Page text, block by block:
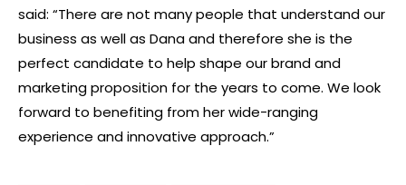
said: “There are not many people that understand our
business as well as Dana and therefore she is the
perfect candidate to help shape our brand and
marketing proposition for the years to come. We look
forward to benefiting from her wide-ranging
experience and innovative approach.”